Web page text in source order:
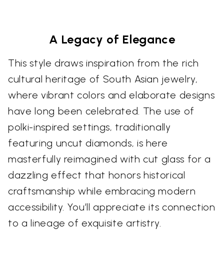
A Legacy of Elegance
This style draws inspiration from the rich
cultural heritage of South Asian jewelry,
where vibrant colors and elaborate designs
have long been celebrated. The use of
polki-inspired settings, traditionally
featuring uncut diamonds, is here
masterfully reimagined with cut glass for a
dazzling effect that honors historical
craftsmanship while embracing modern
accessibility. You’ll appreciate its connection
to a lineage of exquisite artistry.